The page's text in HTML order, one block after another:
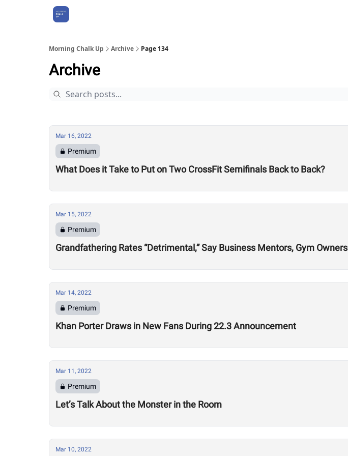
Morning Chalk Up Archive Page 134
Archive
Mar 16, 2022
Premium
What Does it Take to Put on Two CrossFit Semifinals Back to Back?
Mar 15, 2022
Premium
Grandfathering Rates “Detrimental,” Say Business Mentors, Gym Owners
Mar 14, 2022
Premium
Khan Porter Draws in New Fans During 22.3 Announcement
Mar 11, 2022
Premium
Let’s Talk About the Monster in the Room
Mar 10, 2022